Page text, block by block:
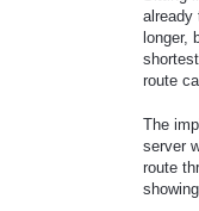
already
longer,
route
The
server
route